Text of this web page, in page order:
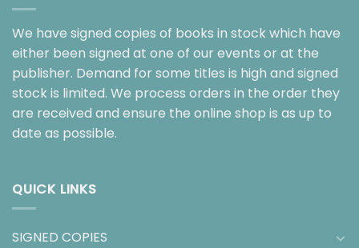
We have signed copies of books in stock which have
either been signed at one of our events or at the
publisher. Demand for some titles is high and signed
stock is limited. We process orders in the order they
are received and ensure the online shop is as up to
date as possible.
QUICK LINKS
SIGNED COPIES